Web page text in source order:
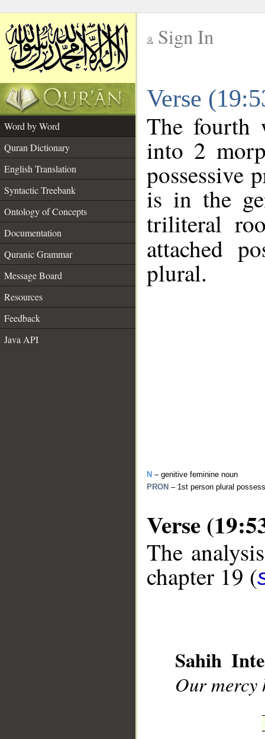
Sign In
Verse
Word by Word
Quran Dictionary
English Translation
Syntactic Treebank
Ontology of Concepts
Documentation
Quranic Grammar
Message Board
Resources
Feedback
Java API
The fourth
into 2
possessive
is in the
triliteral
attached
plural.
N – genitive feminine noun
PRON – 1st person plural
Verse
The
chapter 19 (
Sahih
Our mercy